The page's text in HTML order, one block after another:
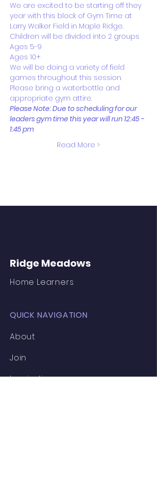
We are excited to be starting off they
year with this block of Gym Time at
Larry Walker Field in Maple Ridge.
Children will be divided into 2 groups
Ages 5-9
Ages 10+
We will be doing a variety of field
games throughout this session.
Please bring a waterbottle and
appropriate gym attire.
Please Note: Due to scheduling for our
leaders gym time this year will run 12:45 -
1:45 pm
Read More >
Ridge Meadows
Home Learners
QUICK NAVIGATION
About
Join
Inspiration